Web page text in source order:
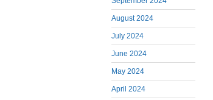
August 2024
July 2024
June 2024
May 2024
April 2024